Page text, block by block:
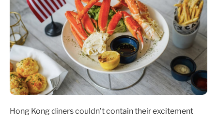
Hong Kong diners couldn’t contain their excitement